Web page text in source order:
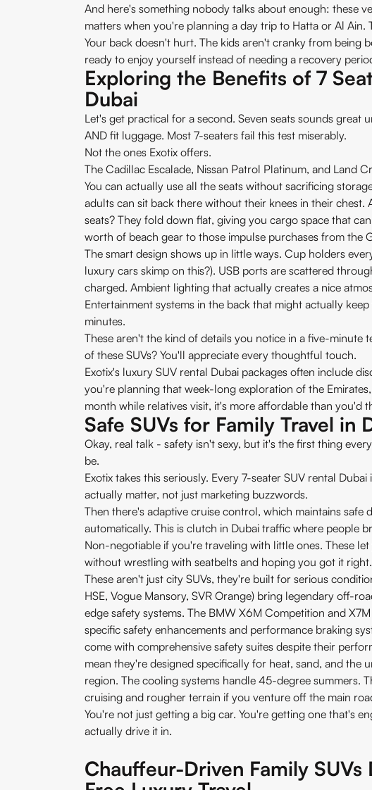
And here's something nobody talks about enough: these
matters when you're planning a day trip to Hatta or Al Ain.
Your back doesn't hurt. The kids aren't cranky from being
ready to enjoy yourself instead of needing a recovery
Exploring the Benefits of 7
Dubai
Let's get practical for a second. Seven seats sounds great
AND fit luggage. Most 7-seaters fail this test miserably.
Not the ones Exotix offers.
The Cadillac Escalade, Nissan Patrol Platinum, and Land
You can actually use all the seats without sacrificing
adults can sit back there without their knees in their chest.
seats? They fold down flat, giving you cargo space that
worth of beach gear to those impulse purchases from the
The smart design shows up in little ways. Cup holders
luxury cars skimp on this?). USB ports are scattered
charged. Ambient lighting that actually creates a nice
Entertainment systems in the back that might actually
minutes.
These aren't the kind of details you notice in a five-minute
of these SUVs? You'll appreciate every thoughtful touch.
Exotix's luxury SUV rental Dubai packages often include
you're planning that week-long exploration of the
month while relatives visit, it's more affordable than you'd
Safe SUVs for Family Travel in
Okay, real talk - safety isn't sexy, but it's the first thing
be.
Exotix takes this seriously. Every 7-seater SUV rental
actually matter, not just marketing buzzwords.
Then there's adaptive cruise control, which maintains safe
automatically. This is clutch in Dubai traffic where people
Non-negotiable if you're traveling with little ones. These
without wrestling with seatbelts and hoping you got it right.
These aren't just city SUVs, they're built for serious
HSE, Vogue Mansory, SVR Orange) bring legendary off-
edge safety systems. The BMW X6M Competition and
specific safety enhancements and performance braking
come with comprehensive safety suites despite their
mean they're designed specifically for heat, sand, and the
region. The cooling systems handle 45-degree summers.
cruising and rougher terrain if you venture off the main
You're not just getting a big car. You're getting one that's
actually drive it in.
Chauffeur-Driven Family